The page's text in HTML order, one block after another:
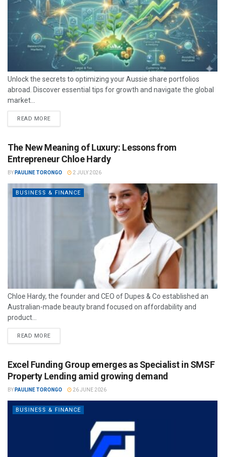
Unlock the secrets to optimizing your Aussie share portfolios
abroad. Discover essential tips for growth and navigate the global
market...
READ MORE
The New Meaning of Luxury: Lessons from
Entrepreneur Chloe Hardy
BY PAULINE TORONGO 2 JULY 2026
BUSINESS & FINANCE
Chloe Hardy, the founder and CEO of Dupes & Co established an
Australian-made beauty brand focused on affordability and
product...
READ MORE
Excel Funding Group emerges as Specialist in SMSF
Property Lending amid growing demand
BY PAULINE TORONGO 26 JUNE 2026
BUSINESS & FINANCE